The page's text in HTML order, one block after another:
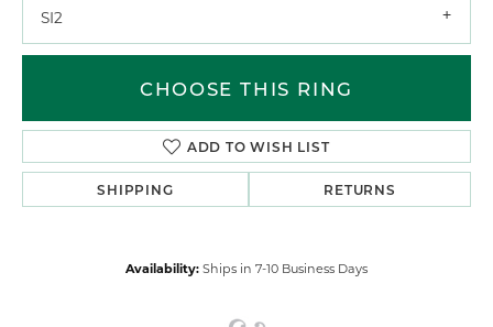
SI2
CHOOSE THIS RING
ADD TO WISH LIST
SHIPPING RETURNS
Availability: Ships in 7-10 Business Days